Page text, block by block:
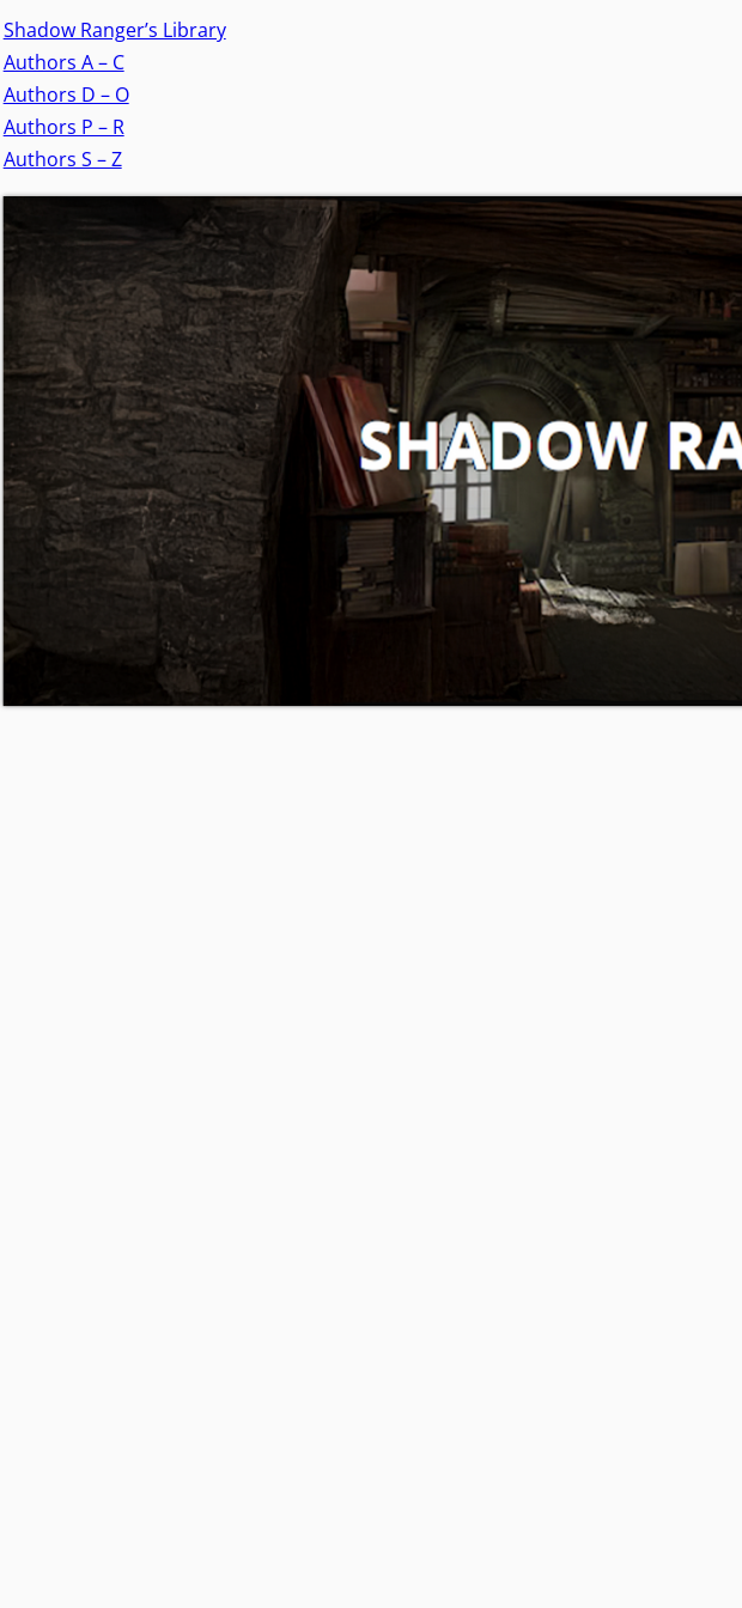
Shadow Ranger’s Library
Authors A – C
Authors D – O
Authors P – R
Authors S – Z